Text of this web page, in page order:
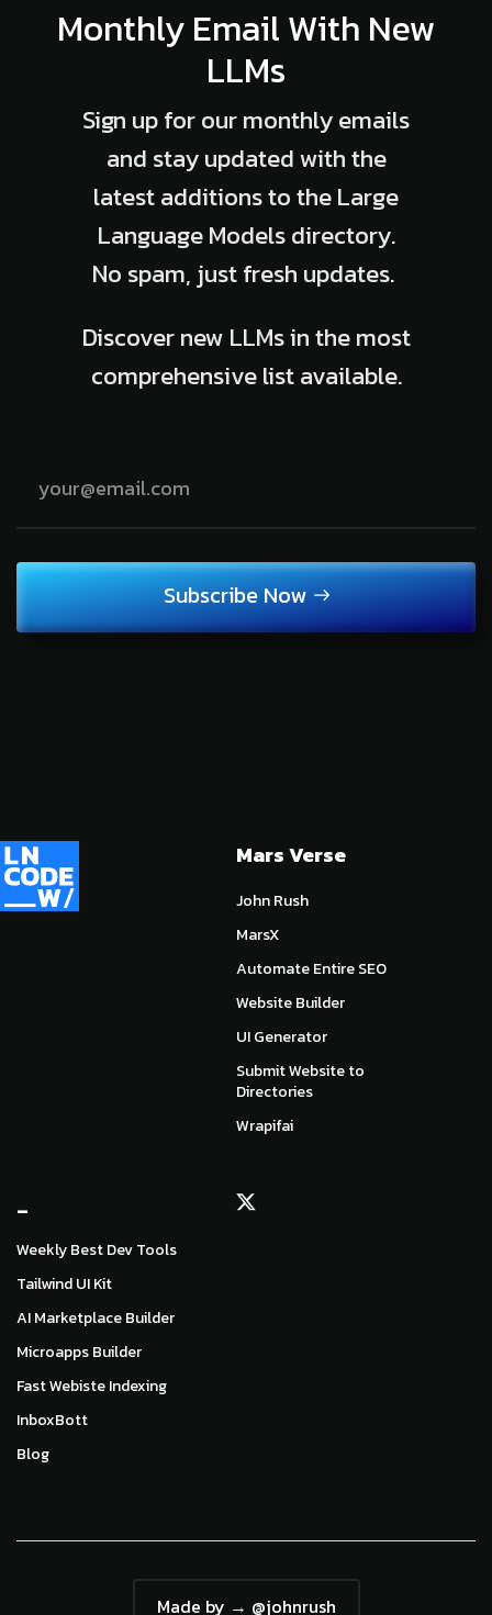
Monthly Email With New
LLMs
Sign up for our monthly emails
and stay updated with the
latest additions to the Large
Language Models directory.
No spam, just fresh updates.
Discover new LLMs in the most
comprehensive list available.
Subscribe Now
Mars Verse
John Rush
MarsX
Automate Entire SEO
Website Builder
UI Generator
Submit Website to
Directories
Wrapifai
_
Weekly Best Dev Tools
Tailwind UI Kit
AI Marketplace Builder
Microapps Builder
Fast Webiste Indexing
InboxBott
Blog
Made by → @johnrush